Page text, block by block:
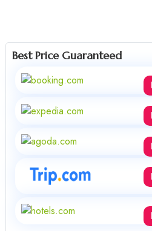
Best Price Guaranteed